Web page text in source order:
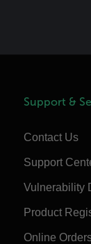
Support &
Contact Us
Support
Vulnerability
Product
Online